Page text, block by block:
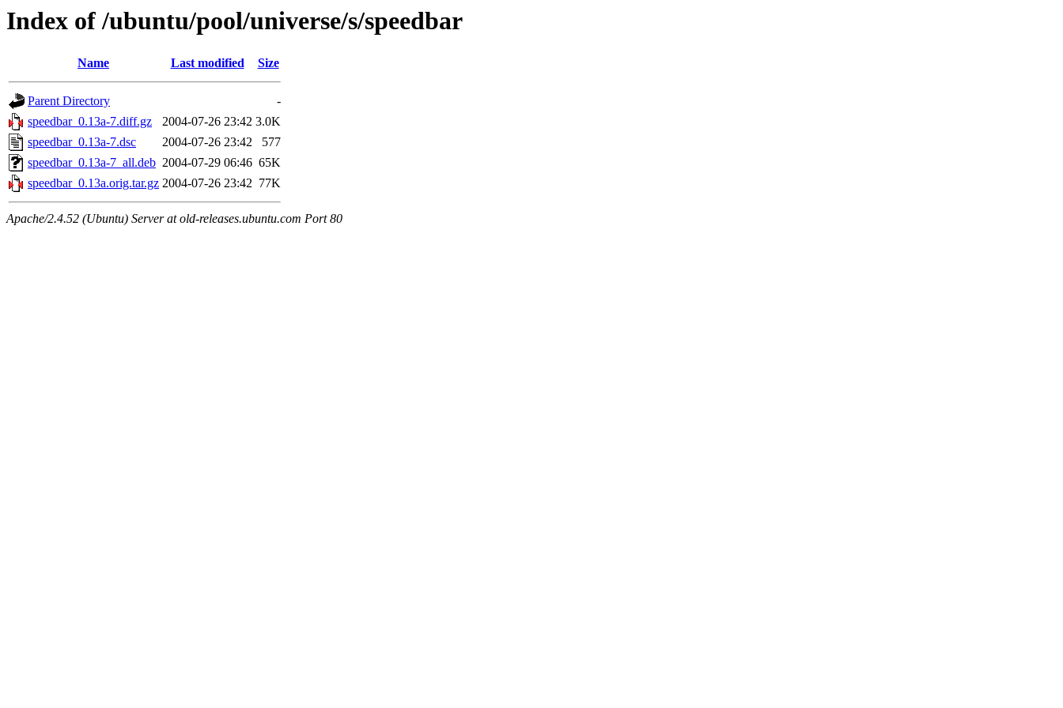
Index of /ubuntu/pool/universe/s/speedbar
Name Last modified Size
Parent Directory
-
speedbar_0.13a-7.diff.gz
2004-07-26 23:42 3.0K
speedbar_0.13a-7.dsc
2004-07-26 23:42
577
speedbar_0.13a-7_all.deb 2004-07-29 06:46 65K
speedbar_0.13a.orig.tar.gz 2004-07-26 23:42 77K
Apache/2.4.52 (Ubuntu) Server at old-releases.ubuntu.com Port 80